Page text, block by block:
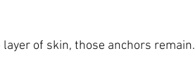
of skin, those anchors